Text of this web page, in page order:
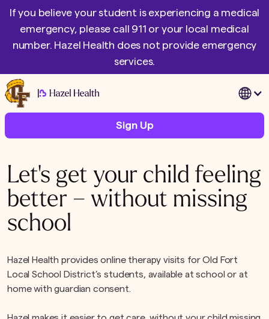
If you believe your student is experiencing a medical
emergency, please call 911 or your local medical
number. Hazel Health does not provide emergency
services.
|
Sign Up
Let's get your child feeling
better – without missing
school
Hazel Health provides online therapy visits for Old Fort
Local School District’s students, available at school or at
home with guardian consent.